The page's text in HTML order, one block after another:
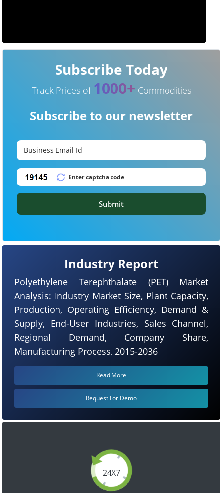
24X7
Industry Report
Polyethylene Terephthalate (PET) Market
Analysis: Industry Market Size, Plant Capacity,
Production, Operating Efficiency, Demand &
Supply, End-User Industries, Sales Channel,
Regional Demand, Company Share,
Manufacturing Process, 2015-2036
Read More
Request For Demo
Subscribe Today
Track Prices of 1000+ Commodities
Subscribe to our newsletter
Submit